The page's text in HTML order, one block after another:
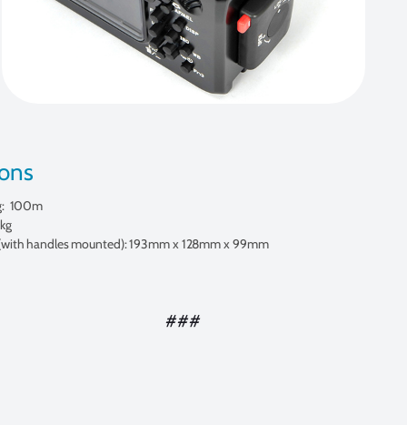
100m
handles mounted): 193mm x 128mm x 99mm
###